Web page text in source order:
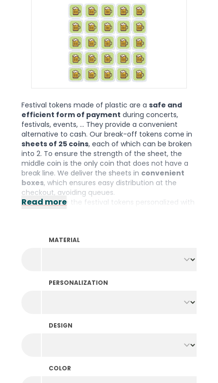
Festival tokens made of plastic are a safe and
efficient form of payment during concerts,
festivals, events, ... They provide a convenient
alternative to cash. Our break-off tokens come in
sheets of 25 coins, each of which can be broken
into 2. To ensure the strength of the sheet, the
middle coin is the only coin that does not have a
break line. We deliver the sheets in convenient
boxes, which ensures easy distribution at the
checkout, avoiding queues.
You can have the festival tokens personalized with
spotlight. You can choose from a range of
each sheet can also be uniquely numbered. Please
per color and design.
Read more
MATERIAL
PERSONALIZATION
DESIGN
COLOR